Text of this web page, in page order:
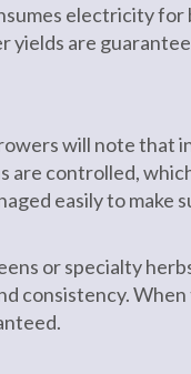
electricity for
yields are
will note that
are controlled,
easily to make
or specialty
consistency.